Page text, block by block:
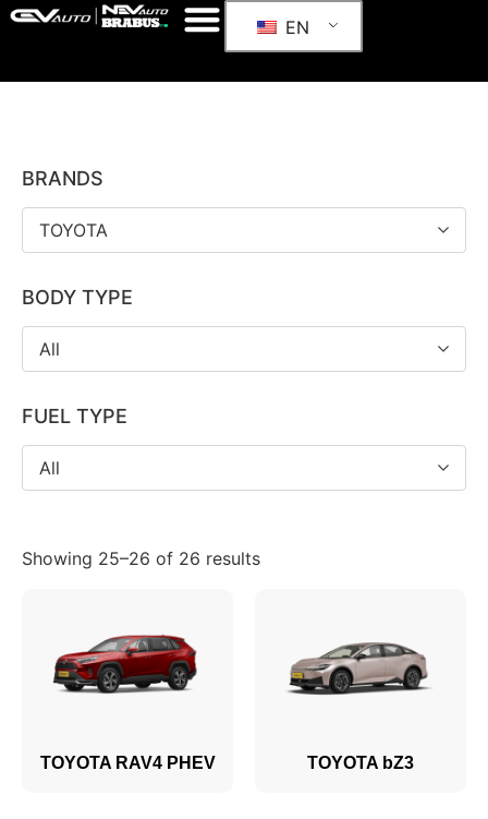
EN
BRANDS
TOYOTA
BODY TYPE
All
FUEL TYPE
All
Showing 25–26 of 26 results
TOYOTA RAV4 PHEV TOYOTA bZ3